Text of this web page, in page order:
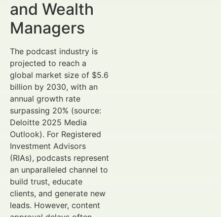
and Wealth
Managers
The podcast industry is
projected to reach a
global market size of $5.6
billion by 2030, with an
annual growth rate
surpassing 20% (source:
Deloitte 2025 Media
Outlook). For Registered
Investment Advisors
(RIAs), podcasts represent
an unparalleled channel to
build trust, educate
clients, and generate new
leads. However, content